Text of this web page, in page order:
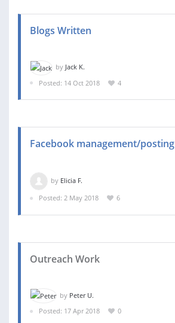
Blogs Written
by Jack K.
Posted: 14 Oct 2018
4
Facebook management/posting
by Elicia F.
Posted: 2 May 2018
6
Outreach Work
by Peter U.
Posted: 17 Apr 2018
0